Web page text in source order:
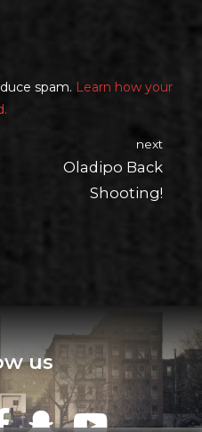
spam. Learn how your
next
Oladipo Back
Shooting!
us